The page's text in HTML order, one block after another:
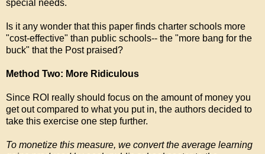
special needs.
Is it any wonder that this paper finds charter schools more
"cost-effective" than public schools-- the "more bang for the
buck" that the Post praised?
Method Two: More Ridiculous
Since ROI really should focus on the amount of money you
get out compared to what you put in, the authors decided to
take this exercise one step further.
To monetize this measure, we convert the average learning